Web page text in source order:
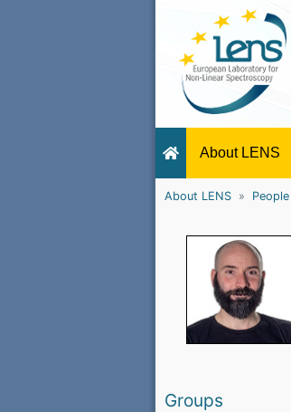
About LENS
About LENS People
Groups